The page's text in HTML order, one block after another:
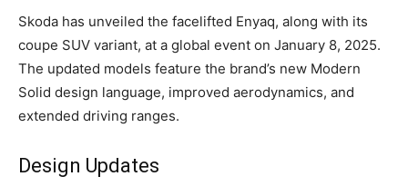
Skoda has unveiled the facelifted Enyaq, along with its
coupe SUV variant, at a global event on January 8, 2025.
The updated models feature the brand’s new Modern
Solid design language, improved aerodynamics, and
extended driving ranges.
Design Updates